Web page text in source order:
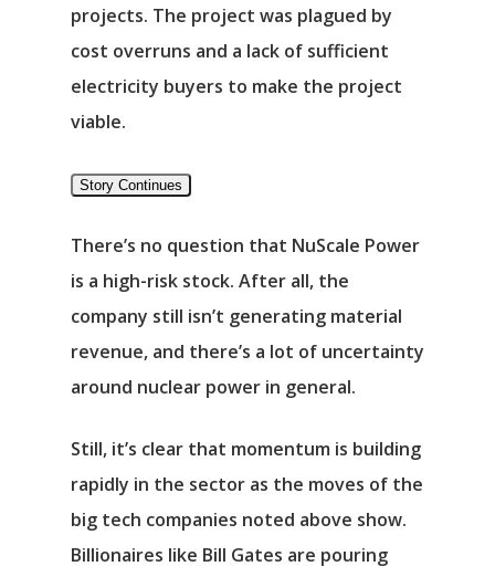
projects. The project was plagued by
cost overruns and a lack of sufficient
electricity buyers to make the project
viable.
Story Continues
There’s no question that NuScale Power
is a high-risk stock. After all, the
company still isn’t generating material
revenue, and there’s a lot of uncertainty
around nuclear power in general.
Still, it’s clear that momentum is building
rapidly in the sector as the moves of the
big tech companies noted above show.
Billionaires like Bill Gates are pouring
Νέα
Επικοινωνία